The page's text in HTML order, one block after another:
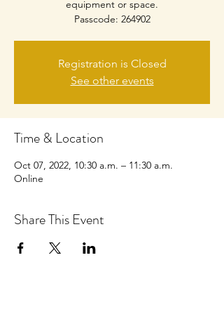
equipment or space.
Passcode: 264902
Registration is Closed
See other events
Time & Location
Oct 07, 2022, 10:30 a.m. – 11:30 a.m.
Online
Share This Event